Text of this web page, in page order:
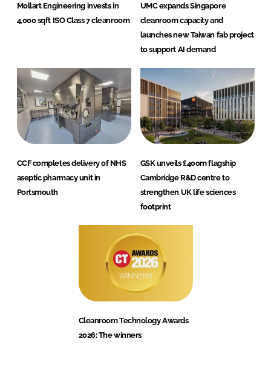
Mollart Engineering invests in
4,000 sqft ISO Class 7 cleanroom
UMC expands Singapore
cleanroom capacity and
launches new Taiwan fab project
to support AI demand
CCF completes delivery of NHS
aseptic pharmacy unit in
Portsmouth
GSK unveils £400m flagship
Cambridge R&D centre to
strengthen UK life sciences
footprint
Cleanroom Technology Awards
2026: The winners